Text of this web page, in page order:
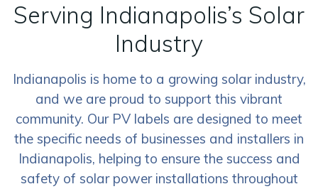
Serving Indianapolis’s Solar
Industry
Indianapolis is home to a growing solar industry,
and we are proud to support this vibrant
community. Our PV labels are designed to meet
the specific needs of businesses and installers in
Indianapolis, helping to ensure the success and
safety of solar power installations throughout